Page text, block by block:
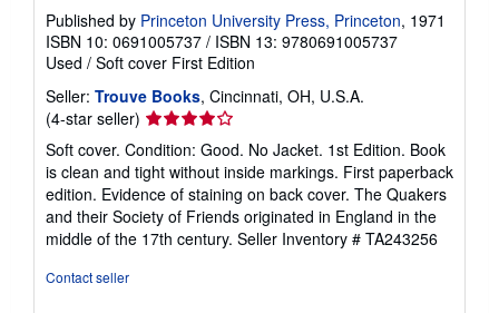
Published by Princeton University Press, Princeton, 1971
ISBN 10: 0691005737 / ISBN 13: 9780691005737
Used / Soft cover First Edition
Seller: Trouve Books, Cincinnati, OH, U.S.A.
(4-star seller) Seller
rating
4
out
of
5
stars
Soft cover. Condition: Good. No Jacket. 1st Edition. Book
is clean and tight without inside markings. First paperback
edition. Evidence of staining on back cover. The Quakers
and their Society of Friends originated in England in the
middle of the 17th century. Seller Inventory # TA243256
Contact seller